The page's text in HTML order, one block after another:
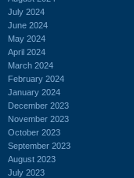
July 2024
June 2024
May 2024
April 2024
March 2024
February 2024
January 2024
December 2023
November 2023
October 2023
September 2023
August 2023
July 2023